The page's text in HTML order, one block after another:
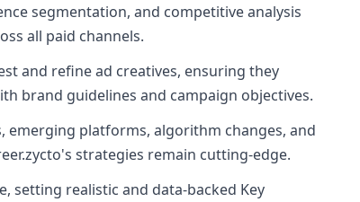
segmentation, and competitive analysis
all paid channels.
and refine ad creatives, ensuring they
brand guidelines and campaign objectives.
emerging platforms, algorithm changes, and
strategies remain cutting-edge.
setting realistic and data-backed Key